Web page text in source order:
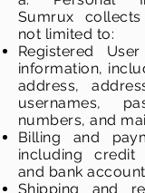
Sumrux
not limited to:
Registered
information,
address,
usernames,
numbers, and
Billing and
including credit
and bank
Shipping and